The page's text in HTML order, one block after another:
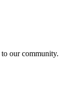
our community.